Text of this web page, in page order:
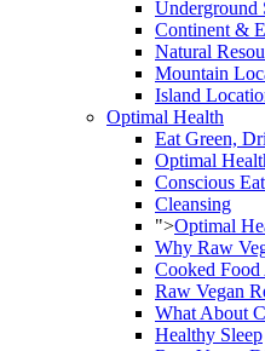
Underground
Continent &
Natural
Mountain
Island
Optimal Health
Eat Green,
Optimal
Conscious
Cleansing
">Optimal
Why Raw
Cooked
Raw Vegan
What About
Healthy Sleep